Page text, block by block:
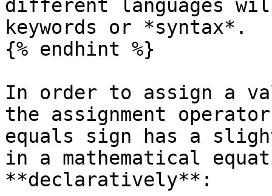
different languages
keywords or *syntax*.
{% endhint %}
In order to assign a
the assignment
equals sign has a
in a mathematical
**declaratively**: